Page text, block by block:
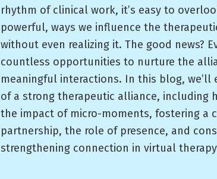
rhythm of clinical work, it’s easy to
powerful, ways we influence the
without even realizing it. The good news?
countless opportunities to nurture the
meaningful interactions. In this blog, we’ll
of a strong therapeutic alliance, including
the impact of micro-moments, fostering a
partnership, the role of presence, and
strengthening connection in virtual